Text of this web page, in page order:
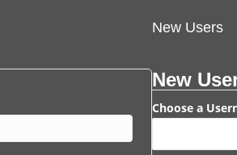
New Users
New
Choose a